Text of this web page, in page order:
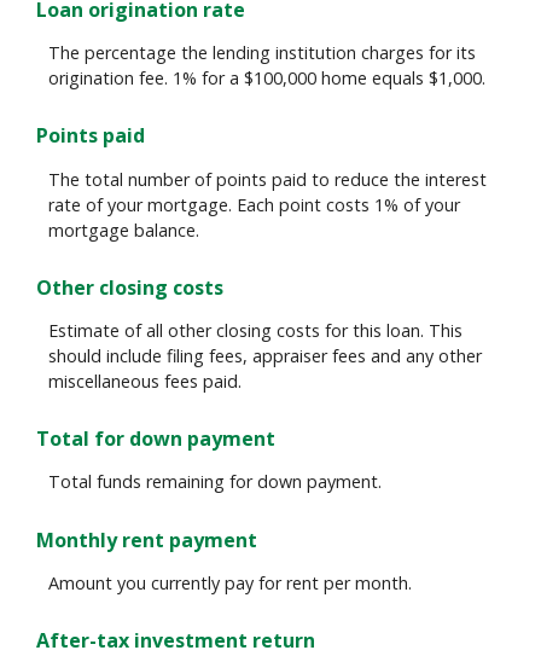
Loan origination rate
The percentage the lending institution charges for its
origination fee. 1% for a $100,000 home equals $1,000.
Points paid
The total number of points paid to reduce the interest
rate of your mortgage. Each point costs 1% of your
mortgage balance.
Other closing costs
Estimate of all other closing costs for this loan. This
should include filing fees, appraiser fees and any other
miscellaneous fees paid.
Total for down payment
Total funds remaining for down payment.
Monthly rent payment
Amount you currently pay for rent per month.
After-tax investment return